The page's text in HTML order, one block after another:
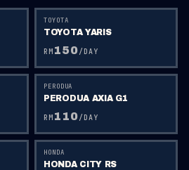
TOYOTA
TOYOTA YARIS
RM 150/DAY
PERODUA
PERODUA AXIA G1
RM 110/DAY
HONDA
HONDA CITY RS